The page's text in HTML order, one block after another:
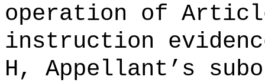
operation of
instruction
H, Appellant’s